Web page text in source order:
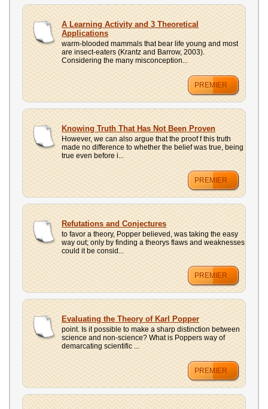
A Learning Activity and 3 Theoretical
Applications
warm-blooded mammals that bear life young and most
are insect-eaters (Krantz and Barrow, 2003).
Considering the many misconception...
PREMIER
Knowing Truth That Has Not Been Proven
However, we can also argue that the proof f this truth
made no difference to whether the belief was true, being
true even before i...
PREMIER
Refutations and Conjectures
to favor a theory, Popper believed, was taking the easy
way out; only by finding a theorys flaws and weaknesses
could it be consid...
PREMIER
Evaluating the Theory of Karl Popper
point. Is it possible to make a sharp distinction between
science and non-science? What is Poppers way of
demarcating scientific ...
PREMIER